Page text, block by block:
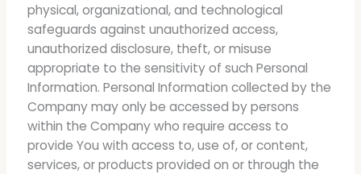
physical, organizational, and technological
safeguards against unauthorized access,
unauthorized disclosure, theft, or misuse
appropriate to the sensitivity of such Personal
Information. Personal Information collected by the
Company may only be accessed by persons
within the Company who require access to
provide You with access to, use of, or content,
services, or products provided on or through the